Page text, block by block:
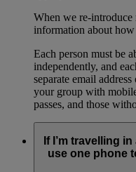
When we re-introduce
information about
Each person must be
independently, and
separate email
your group with
passes, and those
If I’m travelling
use one phone